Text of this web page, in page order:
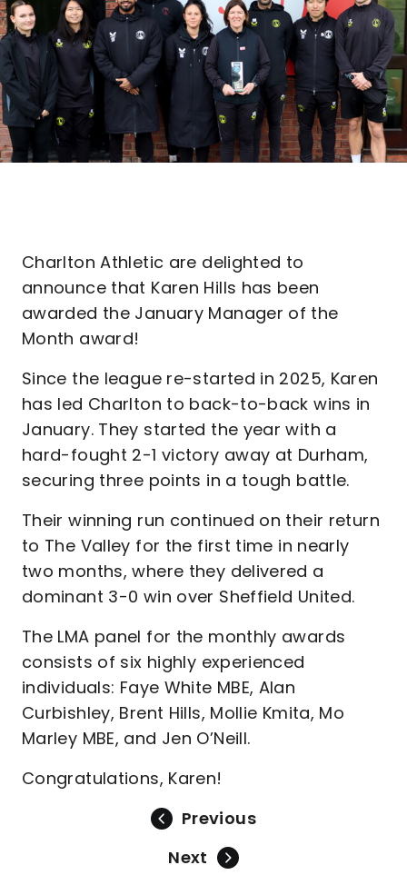
Charlton Athletic are delighted to
announce that Karen Hills has been
awarded the January Manager of the
Month award!
Since the league re-started in 2025, Karen
has led Charlton to back-to-back wins in
January. They started the year with a
hard-fought 2-1 victory away at Durham,
securing three points in a tough battle.
Their winning run continued on their return
to The Valley for the first time in nearly
two months, where they delivered a
dominant 3-0 win over Sheffield United.
The LMA panel for the monthly awards
consists of six highly experienced
individuals: Faye White MBE, Alan
Curbishley, Brent Hills, Mollie Kmita, Mo
Marley MBE, and Jen O’Neill.
Congratulations, Karen!
Previous
Next